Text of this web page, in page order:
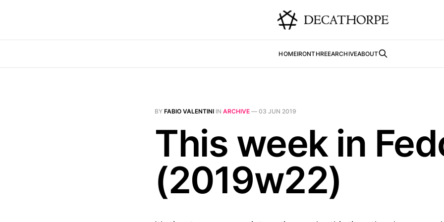
HOMEIRONTHREEARCHIVEABOUT
BY FABIO VALENTINI IN ARCHIVE — 03 JUN 2019
This week in
(2019w22)